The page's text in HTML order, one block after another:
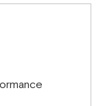
database